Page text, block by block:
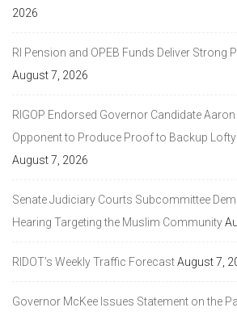
2026
RI Pension and OPEB Funds Deliver Strong
August 7, 2026
RIGOP Endorsed Governor Candidate
Opponent to Produce Proof to Backup
August 7, 2026
Senate Judiciary Courts Subcommittee
Hearing Targeting the Muslim Community
RIDOT’s Weekly Traffic ForecastAugust 7,
Governor McKee Issues Statement on the